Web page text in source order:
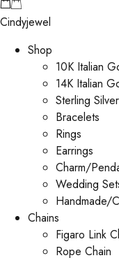
Cindyjewel
Shop
10K Italian
14K Italian
Sterling Silver
Bracelets
Rings
Earrings
Charm/
Wedding
Handmade/
Chains
Figaro Link
Rope Chain